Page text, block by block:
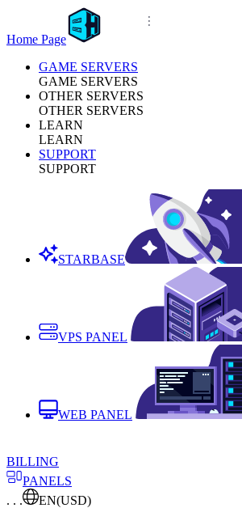
Home Page
GAME SERVERS
GAME SERVERS
OTHER SERVERS
OTHER SERVERS
LEARN
LEARN
SUPPORT
SUPPORT
STARBASE
VPS PANEL
WEB PANEL
BILLING
PANELS
. . .
EN(USD)